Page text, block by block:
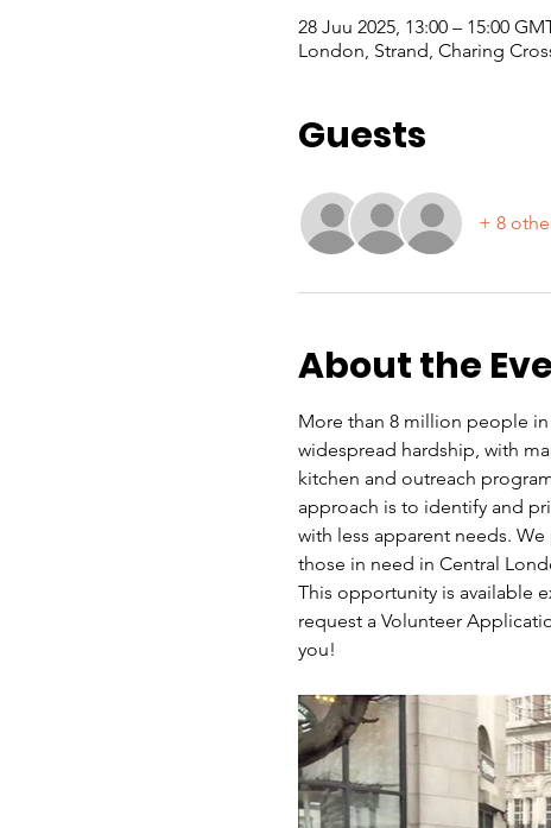
28 Juu 2025, 13:00 – 15:00
London, Strand, Charing
Guests
+ 8
About the
More than 8 million people
widespread hardship, with
kitchen and outreach
approach is to identify and
with less apparent needs.
those in need in Central
This opportunity is available
request a Volunteer
you!